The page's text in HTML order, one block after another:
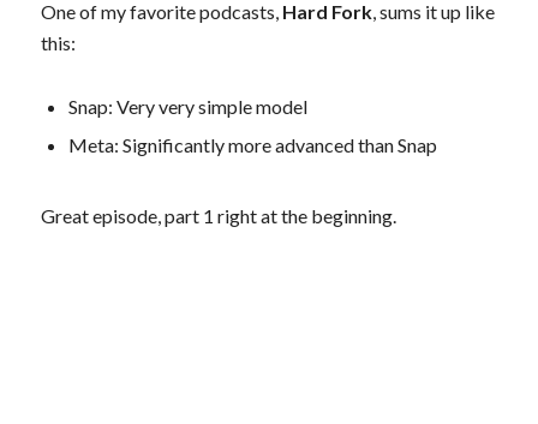
One of my favorite podcasts, Hard Fork, sums it up like
this:
Snap: Very very simple model
Meta: Significantly more advanced than Snap
Great episode, part 1 right at the beginning.